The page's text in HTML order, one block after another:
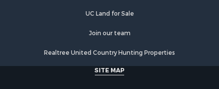
Commercial Property for Sale
Resort Property for Sale
Log Homes & Cabins for Sale
Historic Property for Sale
UC Land for Sale
Join our team
Realtree United Country Hunting Properties
SITE MAP